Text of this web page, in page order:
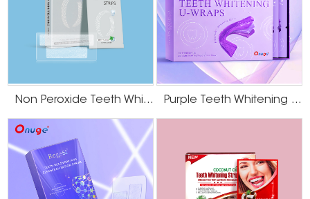
Non Peroxide Teeth Whitening Strips Purple Teeth Whitening U-Wraps